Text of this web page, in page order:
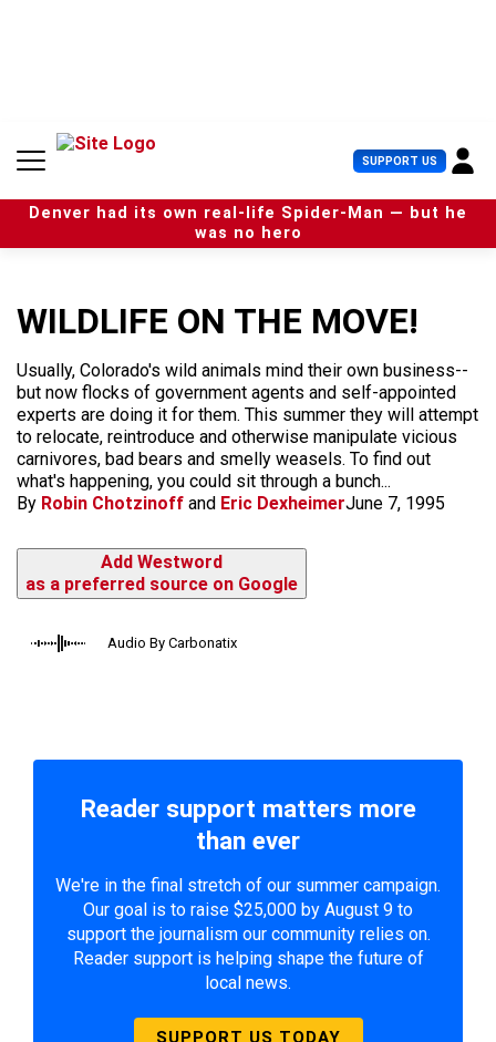
n
SUPPORT US U
s
e
r
Denver had its own real-life Spider-Man — but he
was no hero
WILDLIFE ON THE MOVE!
Usually, Colorado's wild animals mind their own business--
but now flocks of government agents and self-appointed
experts are doing it for them. This summer they will attempt
to relocate, reintroduce and otherwise manipulate vicious
carnivores, bad bears and smelly weasels. To find out
what's happening, you could sit through a bunch...
By Robin Chotzinoff and Eric DexheimerJune 7, 1995
Add Westword
as a preferred source on Google
Audio By Carbonatix
Reader support matters more
than ever
We're in the final stretch of our summer campaign.
Our goal is to raise $25,000 by August 9 to
support the journalism our community relies on.
Reader support is helping shape the future of
local news.
SUPPORT US TODAY